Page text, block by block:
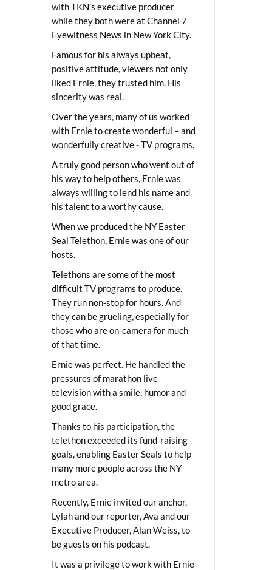
with TKN’s executive producer
while they both were at Channel 7
Eyewitness News in New York City.
Famous for his always upbeat,
positive attitude, viewers not only
liked Ernie, they trusted him. His
sincerity was real.
Over the years, many of us worked
with Ernie to create wonderful – and
wonderfully creative - TV programs.
A truly good person who went out of
his way to help others, Ernie was
always willing to lend his name and
his talent to a worthy cause.
When we produced the NY Easter
Seal Telethon, Ernie was one of our
hosts.
Telethons are some of the most
difficult TV programs to produce.
They run non-stop for hours. And
they can be grueling, especially for
those who are on-camera for much
of that time.
Ernie was perfect. He handled the
pressures of marathon live
television with a smile, humor and
good grace.
Thanks to his participation, the
telethon exceeded its fund-raising
goals, enabling Easter Seals to help
many more people across the NY
metro area.
Recently, Ernie invited our anchor,
Lylah and our reporter, Ava and our
Executive Producer, Alan Weiss, to
be guests on his podcast.
It was a privilege to work with Ernie